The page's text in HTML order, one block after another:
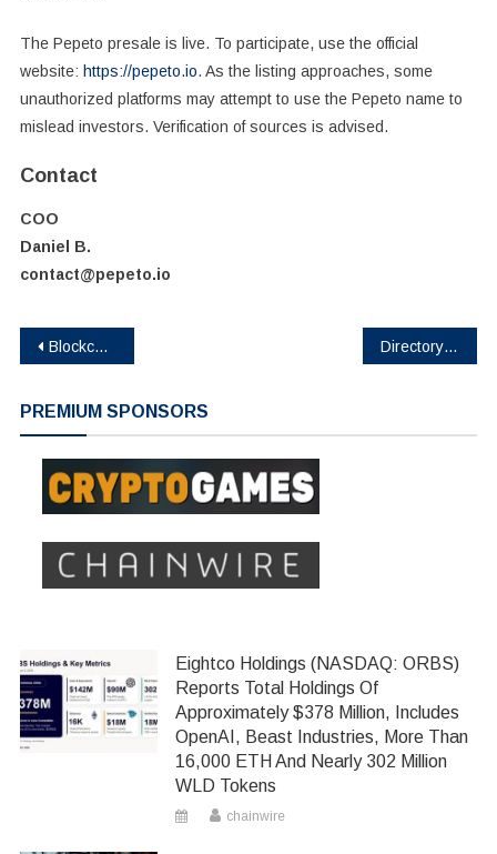
The Pepeto presale is live. To participate, use the official
website: https://pepeto.io. As the listing approaches, some
unauthorized platforms may attempt to use the Pepeto name to
mislead investors. Verification of sources is advised.
Contact
COO
Daniel B.
contact@pepeto.io
Post
BlockchainFX Raises $7.24M in Presale as First Multi-Asset Super App Connecting Crypto, Stocks, and Forex Goes Live in Beta Directory Alert: BNBCapital Emerges as Top Immutable DeFi Protocol with 239% Returns and Zero Admin Functions
PREMIUM SPONSORS
Eightco Holdings (NASDAQ: ORBS)
Reports Total Holdings Of
Approximately $378 Million, Includes
OpenAI, Beast Industries, More Than
16,000 ETH And Nearly 302 Million
WLD Tokens
chainwire